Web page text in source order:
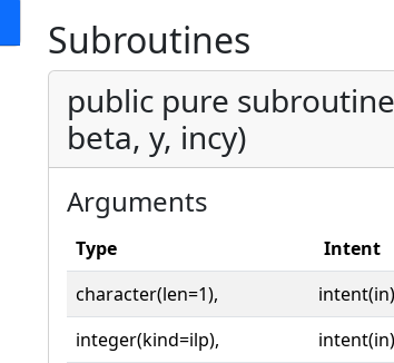
Subroutines
public pure
beta, y, incy)
Arguments
Type Intent
character(len=1),
intent(in)
integer(kind=ilp),
intent(in)